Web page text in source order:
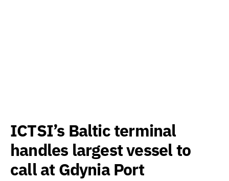
ICTSI’s Baltic terminal
handles largest vessel to
call at Gdynia Port